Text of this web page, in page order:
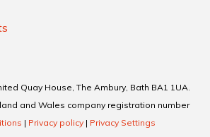
Quay House, The Ambury, Bath BA1 1UA.
and Wales company registration number
| Privacy policy | Privacy Settings